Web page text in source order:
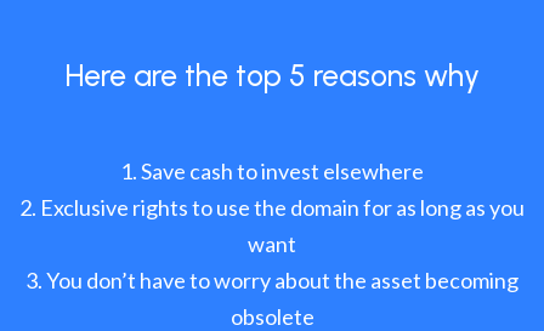
Here are the top 5 reasons why
Save cash to invest elsewhere
Exclusive rights to use the domain for as long as you
want
You don’t have to worry about the asset becoming
obsolete